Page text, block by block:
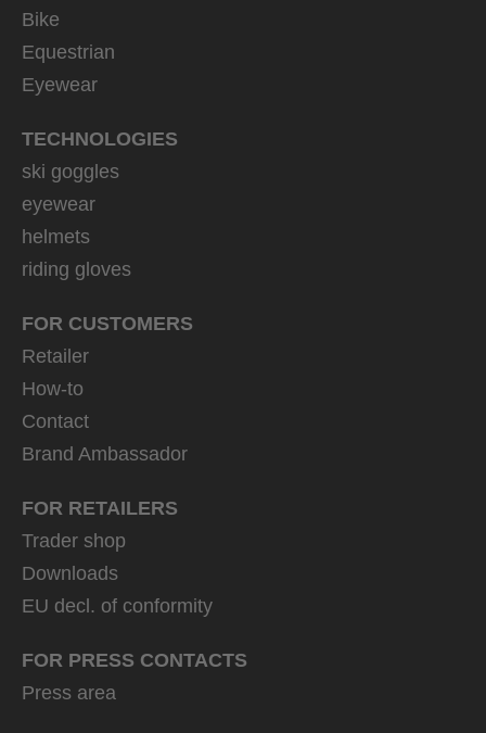
Bike
Equestrian
Eyewear
TECHNOLOGIES
ski goggles
eyewear
helmets
riding gloves
FOR CUSTOMERS
Retailer
How-to
Contact
Brand Ambassador
FOR RETAILERS
Trader shop
Downloads
EU decl. of conformity
FOR PRESS CONTACTS
Press area